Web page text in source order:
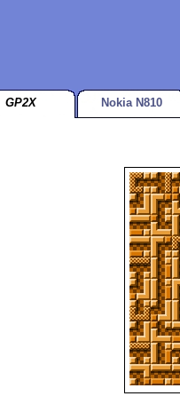
GP2X Nokia N810